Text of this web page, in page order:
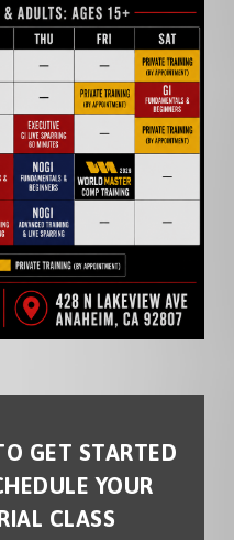
GET STARTED
YOUR
CLASS